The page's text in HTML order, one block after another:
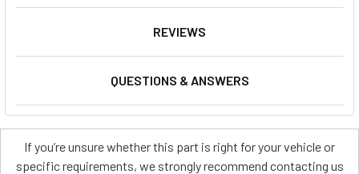
REVIEWS
QUESTIONS & ANSWERS
If you’re unsure whether this part is right for your vehicle or
specific requirements, we strongly recommend contacting us